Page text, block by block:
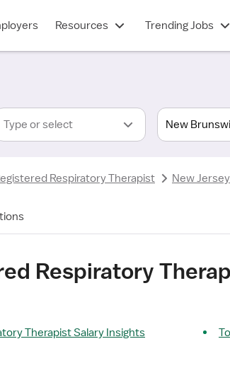
Resources Trending Jobs
Type or select
Respiratory Therapist New Jersey
Respiratory
Therapist Salary Insights